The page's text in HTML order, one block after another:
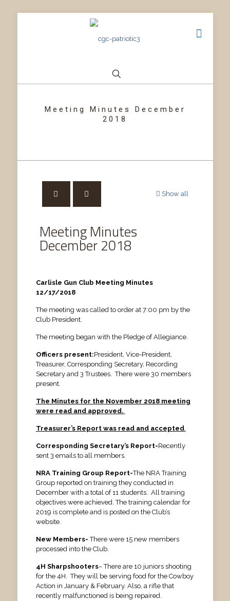
Meeting Minutes December
2018
Show all
Meeting Minutes
December 2018
Carlisle Gun Club Meeting Minutes
12/17/2018
The meeting was called to order at 7:00 pm by the
Club President.
The meeting began with the Pledge of Allegiance.
Officers present:President, Vice-President,
Treasurer, Corresponding Secretary, Recording
Secretary and 3 Trustees. There were 30 members
present.
The Minutes for the November 2018 meeting
were read and approved.
Treasurer’s Report was read and accepted.
Corresponding Secretary’s Report-Recently
sent 3 emails to all members.
NRA Training Group Report-The NRA Training
Group reported on training they conducted in
December with a total of 11 students. All training
objectives were achieved. The training calendar for
2019 is complete and is posted on the Club’s
website.
New Members-There were 15 new members
processed into the Club.
4H Sharpshooters– There are 10 juniors shooting
for the 4H. They will be serving food for the Cowboy
Action in January & February. Also, a rifle that
recently malfunctioned is being repaired.